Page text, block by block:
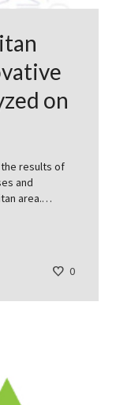
on
the results of
and
area.…
0